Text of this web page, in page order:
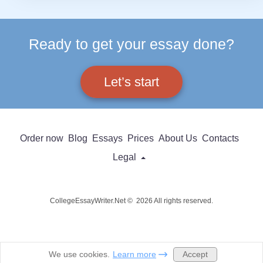
Ready to get your essay done?
Let’s start
Order now Blog Essays Prices About Us Contacts
Legal
CollegeEssayWriter.Net © 2026 All rights reserved.
We use cookies. Learn more Accept